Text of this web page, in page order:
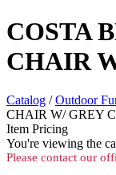
COSTA
CHAIR
Catalog /Outdoor
CHAIR W/ GREY
Item Pricing
You're viewing the
Please contact our